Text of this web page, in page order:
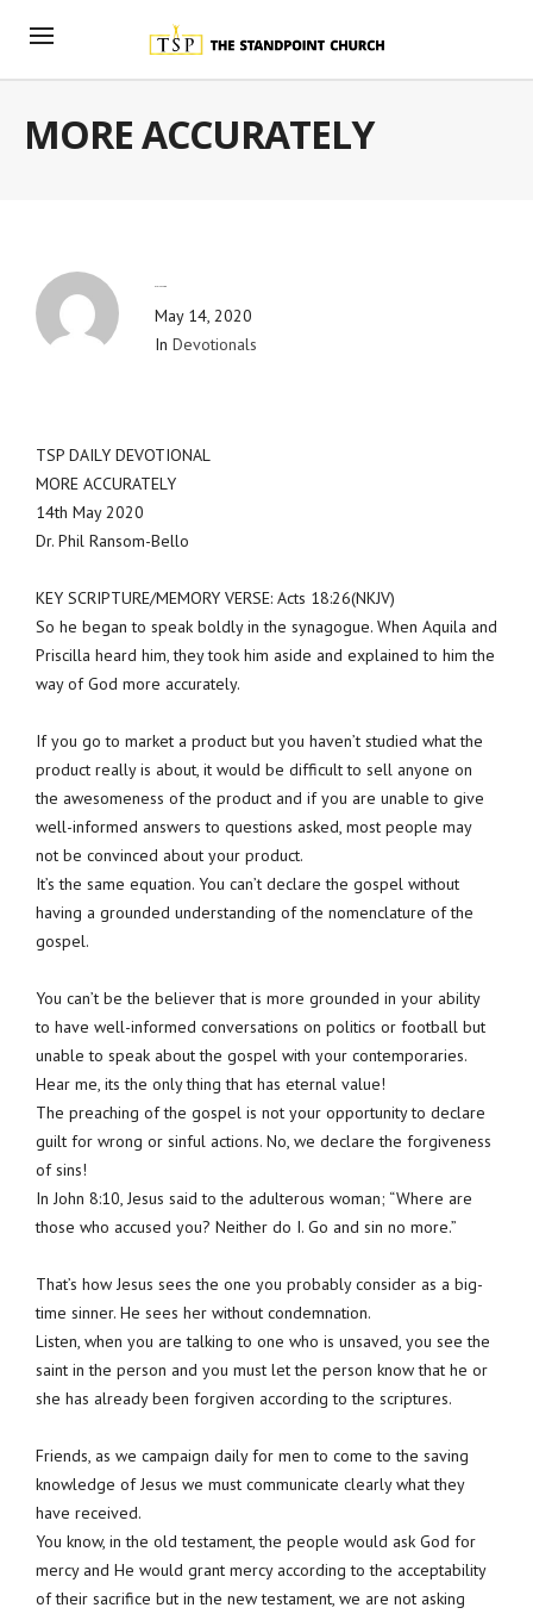
MORE ACCURATELY
May 14, 2020
In Devotionals
TSP DAILY DEVOTIONAL
MORE ACCURATELY
14th May 2020
Dr. Phil Ransom-Bello
KEY SCRIPTURE/MEMORY VERSE: Acts 18:26(NKJV)
So he began to speak boldly in the synagogue. When Aquila and
Priscilla heard him, they took him aside and explained to him the
way of God more accurately.
If you go to market a product but you haven’t studied what the
product really is about, it would be difficult to sell anyone on
the awesomeness of the product and if you are unable to give
well-informed answers to questions asked, most people may
not be convinced about your product.
It’s the same equation. You can’t declare the gospel without
having a grounded understanding of the nomenclature of the
gospel.
You can’t be the believer that is more grounded in your ability
to have well-informed conversations on politics or football but
unable to speak about the gospel with your contemporaries.
Hear me, its the only thing that has eternal value!
The preaching of the gospel is not your opportunity to declare
guilt for wrong or sinful actions. No, we declare the forgiveness
of sins!
In John 8:10, Jesus said to the adulterous woman; “Where are
those who accused you? Neither do I. Go and sin no more.”
That’s how Jesus sees the one you probably consider as a big-
time sinner. He sees her without condemnation.
Listen, when you are talking to one who is unsaved, you see the
saint in the person and you must let the person know that he or
she has already been forgiven according to the scriptures.
Friends, as we campaign daily for men to come to the saving
knowledge of Jesus we must communicate clearly what they
have received.
You know, in the old testament, the people would ask God for
mercy and He would grant mercy according to the acceptability
of their sacrifice but in the new testament, we are not asking